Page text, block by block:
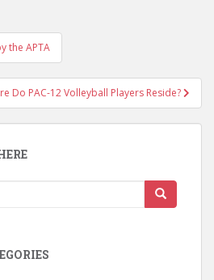
the APTA
Do PAC-12 Volleyball Players Reside?